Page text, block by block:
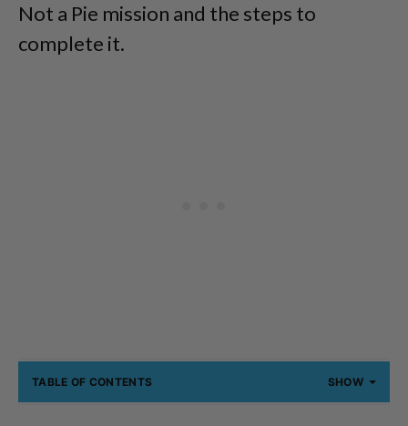
Not a Pie mission and the steps to
complete it.
TABLE OF CONTENTS SHOW